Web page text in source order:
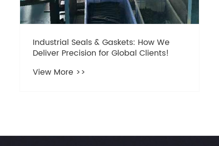
Industrial Seals & Gaskets: How We
Deliver Precision for Global Clients!
View More >>